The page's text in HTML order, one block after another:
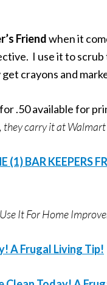
Friendwhen it
I use it to scrub
crayons and
.50 available for
they carry it at Walmart
(1) BAR KEEPERS
It For Home
A Frugal Living Tip!